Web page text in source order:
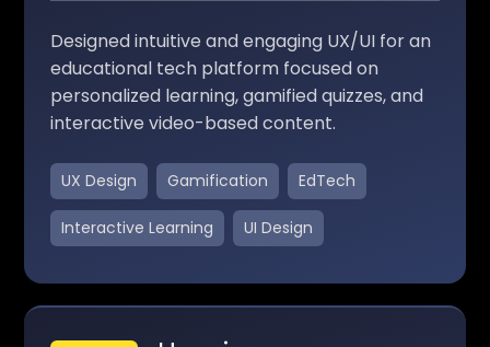
Designed intuitive and engaging UX/UI for an
educational tech platform focused on
personalized learning, gamified quizzes, and
interactive video-based content.
UX Design Gamification EdTech
Interactive Learning UI Design